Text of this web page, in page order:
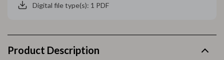
Digital file type(s): 1 PDF
Product Description